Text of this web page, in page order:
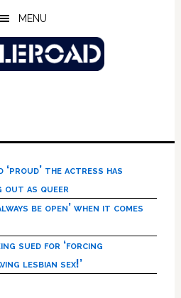
MENU
‘proud’ the actress has
out as queer
be open’ when it comes
sued for ‘forcing
lesbian sex!’